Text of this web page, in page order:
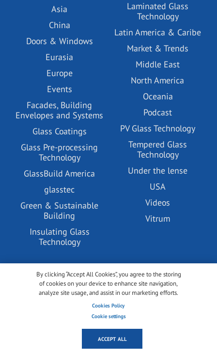
Asia
China
Doors & Windows
Eurasia
Europe
Events
Facades, Building
Envelopes and Systems
Glass Coatings
Glass Pre-processing
Technology
GlassBuild America
glasstec
Green & Sustainable
Building
Insulating Glass
Technology
Laminated Glass
Technology
Latin America & Caribe
Market & Trends
Middle East
North America
Oceania
Podcast
PV Glass Technology
Tempered Glass
Technology
Under the lense
USA
Videos
Vitrum
By clicking “Accept All Cookies”, you agree to the storing
of cookies on your device to enhance site navigation,
analyze site usage, and assist in our marketing efforts.
Cookies Policy
Cookie settings
ACCEPT ALL
ABOUT US
All about glassonweb.com
Contact glassonweb.com
ADVERTISE